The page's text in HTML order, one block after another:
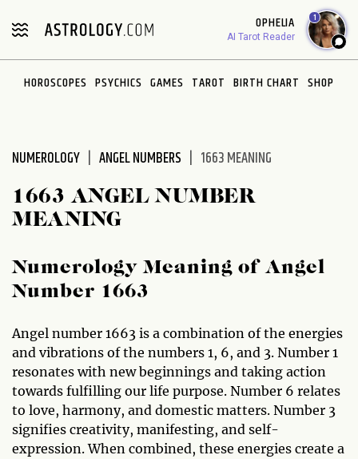
note:
includes
OPHELIA
AI Tarot Reader
1
HOROSCOPES PSYCHICS GAMES TAROT BIRTH CHART SHOP
NUMEROLOGY ANGEL NUMBERS 1663 MEANING
1663 ANGEL NUMBER
MEANING
Numerology Meaning of Angel
Number 1663
Angel number 1663 is a combination of the energies
and vibrations of the numbers 1, 6, and 3. Number 1
resonates with new beginnings and taking action
towards fulfilling our life purpose. Number 6 relates
to love, harmony, and domestic matters. Number 3
signifies creativity, manifesting, and self-
expression. When combined, these energies create a